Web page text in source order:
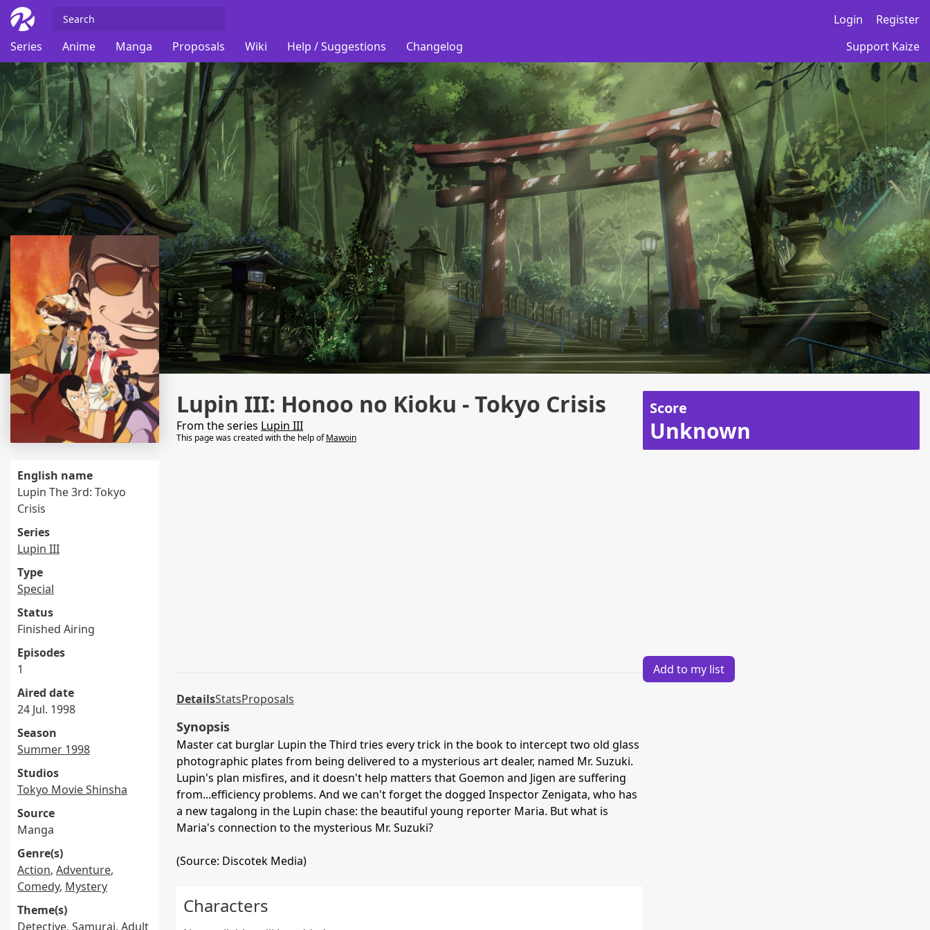
Login
Register
Series
Anime Manga Proposals Wiki Help / Suggestions Changelog Support Kaize
English name
Lupin The 3rd: Tokyo
Crisis
Series
Lupin III
Type
Special
Status
Finished Airing
Episodes
1
Aired date
24 Jul. 1998
Season
Summer 1998
Studios
Tokyo Movie Shinsha
Source
Manga
Genre(s)
Action, Adventure,
Comedy, Mystery
Theme(s)
Detective, Samurai, Adult
Lupin III: Honoo no Kioku - Tokyo Crisis
From the series Lupin III
This page was created with the help ofMawoin
DetailsStatsProposals
Synopsis
Master cat burglar Lupin the Third tries every trick in the book to intercept two old glass
photographic plates from being delivered to a mysterious art dealer, named Mr. Suzuki.
Lupin's plan misfires, and it doesn't help matters that Goemon and Jigen are suffering
from...efficiency problems. And we can't forget the dogged Inspector Zenigata, who has
a new tagalong in the Lupin chase: the beautiful young reporter Maria. But what is
Maria's connection to the mysterious Mr. Suzuki?
(Source: Discotek Media)
Characters
Score
Unknown
Add to my list